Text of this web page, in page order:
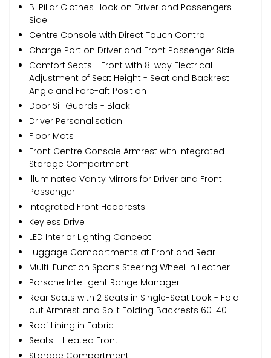
B-Pillar Clothes Hook on Driver and Passengers
Side
Centre Console with Direct Touch Control
Charge Port on Driver and Front Passenger Side
Comfort Seats - Front with 8-way Electrical
Adjustment of Seat Height - Seat and Backrest
Angle and Fore-aft Position
Door Sill Guards - Black
Driver Personalisation
Floor Mats
Front Centre Console Armrest with Integrated
Storage Compartment
Illuminated Vanity Mirrors for Driver and Front
Passenger
Integrated Front Headrests
Keyless Drive
LED Interior Lighting Concept
Luggage Compartments at Front and Rear
Multi-Function Sports Steering Wheel in Leather
Porsche Intelligent Range Manager
Rear Seats with 2 Seats in Single-Seat Look - Fold
out Armrest and Split Folding Backrests 60-40
Roof Lining in Fabric
Seats - Heated Front
Storage Compartment